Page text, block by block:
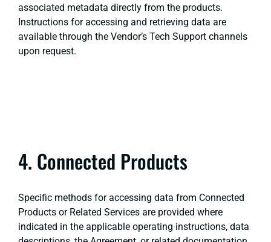
associated metadata directly from the products.
Instructions for accessing and retrieving data are
available through the Vendor’s Tech Support channels
upon request.
4. Connected Products
Specific methods for accessing data from Connected
Products or Related Services are provided where
indicated in the applicable operating instructions, data